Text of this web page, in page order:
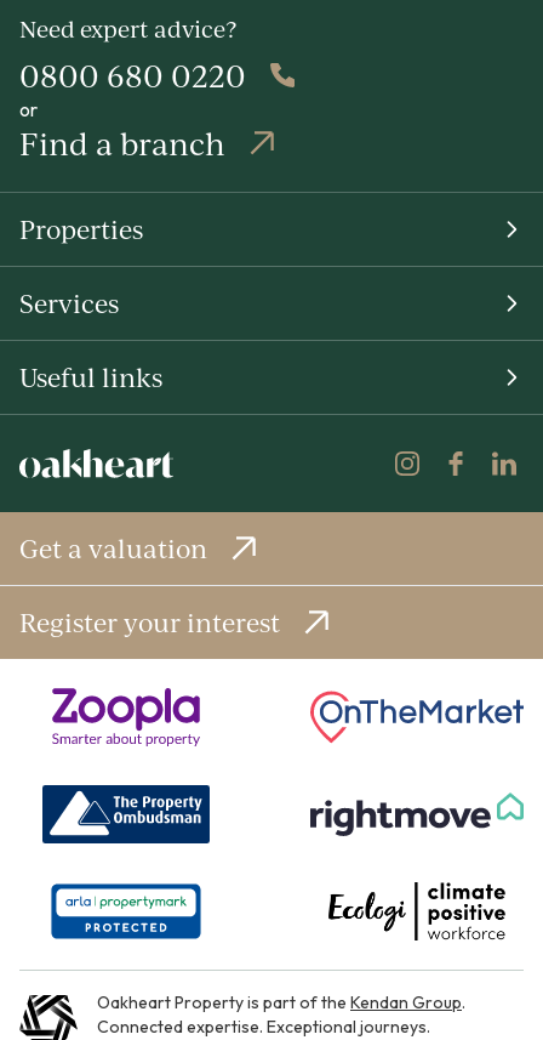
Need expert advice?
0800 680 0220
or
Find a branch
Properties
Services
Useful links
Get a valuation
Register your interest
Oakheart Property is part of the Kendan Group.
Connected expertise. Exceptional journeys.